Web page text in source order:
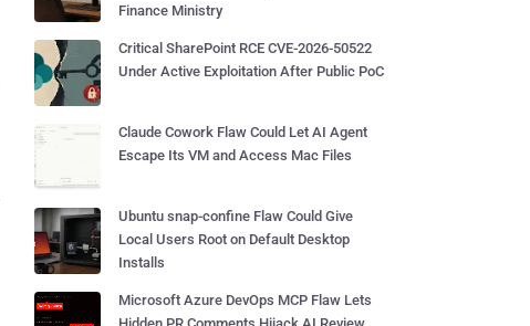
Finance Ministry
Critical SharePoint RCE CVE-2026-50522
Under Active Exploitation After Public PoC
Claude Cowork Flaw Could Let AI Agent
Escape Its VM and Access Mac Files
Ubuntu snap-confine Flaw Could Give
Local Users Root on Default Desktop
Installs
Microsoft Azure DevOps MCP Flaw Lets